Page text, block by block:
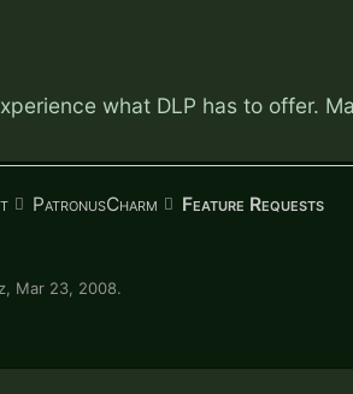
what DLP has to offer.
PatronusCharm Feature Requests
Mar 23, 2008.